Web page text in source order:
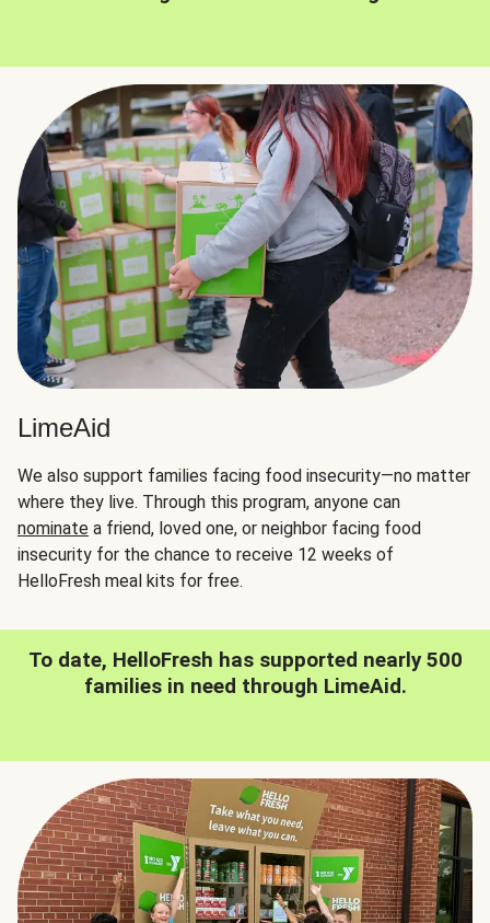
LimeAid
We also support families facing food insecurity—no matter
where they live. Through this program, anyone can
nominate a friend, loved one, or neighbor facing food
insecurity for the chance to receive 12 weeks of
HelloFresh meal kits for free.
To date, HelloFresh has supported nearly 500
families in need through LimeAid.